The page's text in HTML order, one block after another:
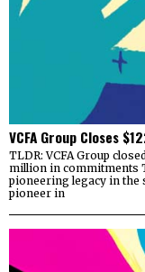
VCFA Group Closes
TLDR: VCFA Group
million in commitments
pioneering legacy in the
pioneer in